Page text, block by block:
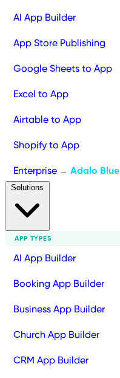
AI App Builder
App Store Publishing
Google Sheets to App
Excel to App
Airtable to App
Shopify to App
Enterprise → Adalo Blue
APP TYPES
AI App Builder
Booking App Builder
Business App Builder
Church App Builder
CRM App Builder